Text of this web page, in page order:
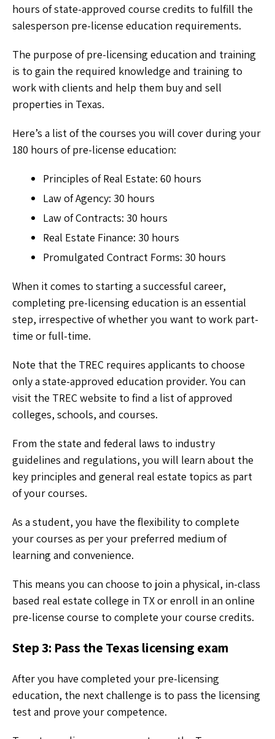
hours of state-approved course credits to fulfill the
salesperson pre-license education requirements.
The purpose of pre-licensing education and training
is to gain the required knowledge and training to
work with clients and help them buy and sell
properties in Texas.
Here’s a list of the courses you will cover during your
180 hours of pre-license education:
Principles of Real Estate: 60 hours
Law of Agency: 30 hours
Law of Contracts: 30 hours
Real Estate Finance: 30 hours
Promulgated Contract Forms: 30 hours
When it comes to starting a successful career,
completing pre-licensing education is an essential
step, irrespective of whether you want to work part-
time or full-time.
Note that the TREC requires applicants to choose
only a state-approved education provider. You can
visit the TREC website to find a list of approved
colleges, schools, and courses.
From the state and federal laws to industry
guidelines and regulations, you will learn about the
key principles and general real estate topics as part
of your courses.
As a student, you have the flexibility to complete
your courses as per your preferred medium of
learning and convenience.
This means you can choose to join a physical, in-class
based real estate college in TX or enroll in an online
pre-license course to complete your course credits.
Step 3: Pass the Texas licensing exam
After you have completed your pre-licensing
education, the next challenge is to pass the licensing
test and prove your competence.